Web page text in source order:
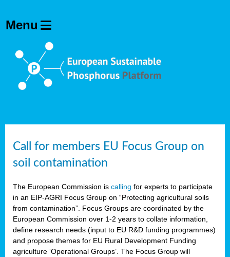
Call for members EU Focus Group on
soil contamination
The European Commission is calling for experts to participate
in an EIP-AGRI Focus Group on “Protecting agricultural soils
from contamination”. Focus Groups are coordinated by the
European Commission over 1-2 years to collate information,
define research needs (input to EU R&D funding programmes)
and propose themes for EU Rural Development Funding
agriculture ‘Operational Groups’. The Focus Group will